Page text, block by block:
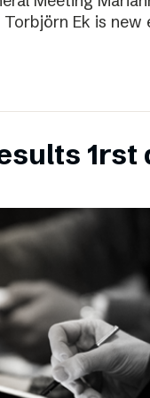
Ek is
1rst